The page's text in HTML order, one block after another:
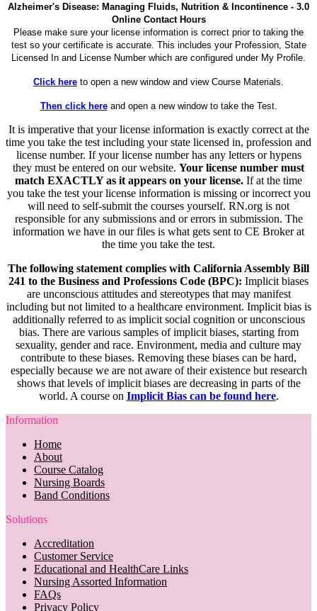
Alzheimer's Disease: Managing Fluids, Nutrition & Incontinence - 3.0
Online Contact Hours
Please make sure your license information is correct prior to taking the
test so your certificate is accurate. This includes your Profession, State
Licensed In and License Number which are configured under My Profile.
Click here to open a new window and view Course Materials.
Then click hereand open a new window to take the Test.
It is imperative that your license information is exactly correct at the
time you take the test including your state licensed in, profession and
license number. If your license number has any letters or hypens
they must be entered on our website. Your license number must
match EXACTLY as it appears on your license. If at the time
you take the test your license information is missing or incorrect you
will need to self-submit the courses yourself. RN.org is not
responsible for any submissions and or errors in submission. The
information we have in our files is what gets sent to CE Broker at
the time you take the test.
The following statement complies with California Assembly Bill
241 to the Business and Professions Code (BPC): Implicit biases
are unconscious attitudes and stereotypes that may manifest
including but not limited to a healthcare environment. Implicit bias is
additionally referred to as implicit social cognition or unconscious
bias. There are various samples of implicit biases, starting from
sexuality, gender and race. Environment, media and culture may
contribute to these biases. Removing these biases can be hard,
especially because we are not aware of their existence but research
shows that levels of implicit biases are decreasing in parts of the
world. A course on Implicit Bias can be found here.
Information
Home
About
Course Catalog
Nursing Boards
Band Conditions
Solutions
Accreditation
Customer Service
Educational and HealthCare Links
Nursing Assorted Information
FAQs
Privacy Policy